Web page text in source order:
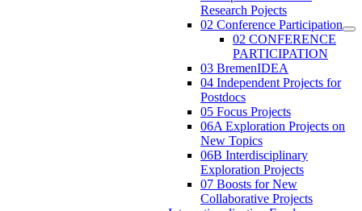
Research Pojects
02 Conference Participation
02 CONFERENCE
PARTICIPATION
03 BremenIDEA
04 Independent Projects for
Postdocs
05 Focus Projects
06A Exploration Projects on
New Topics
06B Interdisciplinary
Exploration Projects
07 Boosts for New
Collaborative Projects